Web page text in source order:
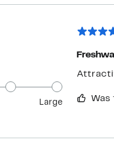
Large